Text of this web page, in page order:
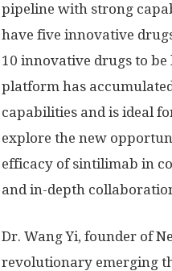
pipeline with strong
have five innovative
10 innovative drugs to
platform has
capabilities and is ideal
explore the new
efficacy of sintilimab in
and in-depth
Dr. Wang Yi, founder of
revolutionary emerging